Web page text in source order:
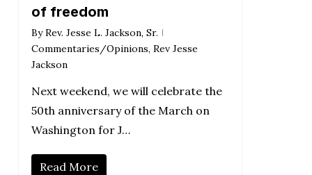
of freedom
By Rev. Jesse L. Jackson, Sr.
Commentaries/Opinions, Rev Jesse
Jackson
Next weekend, we will celebrate the
50th anniversary of the March on
Washington for J…
Read More